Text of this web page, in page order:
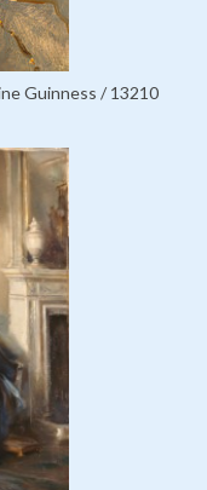
Guinness / 13210